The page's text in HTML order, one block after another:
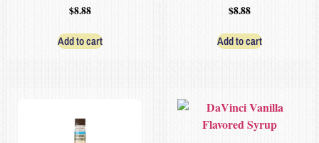
$8.88
Add to cart
$8.88
Add to cart